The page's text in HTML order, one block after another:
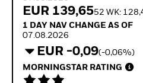
EUR 139,6552 WK:
1 Day NAV Change as of
1 DAY NAV CHANGE AS OF
07.08.2026
EUR -0,09(-0,06%)
MORNINGSTAR RATING